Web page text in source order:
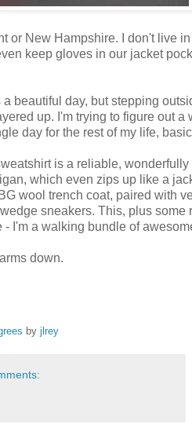
or New Hampshire. I don't live
keep gloves in our jacket
a beautiful day, but stepping
up. I'm trying to figure out a
day for the rest of my life,
is a reliable,
which even zips up like a
wool trench coat, paired with
sneakers. This, plus some
- I'm a walking bundle of
down.
by jlrey